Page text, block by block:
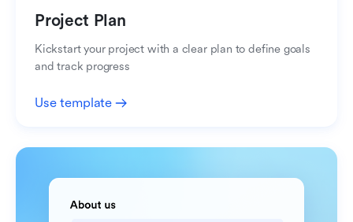
Project Plan
Kickstart your project with a clear plan to define goals
and track progress
Use template